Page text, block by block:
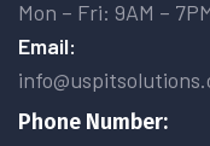
Mon – Fri: 9AM –
Email:
Phone Number: